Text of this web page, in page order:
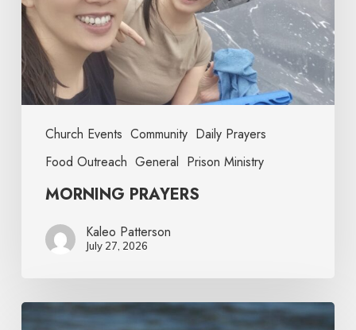
Church Events Community Daily Prayers
Food Outreach General Prison Ministry
MORNING PRAYERS
Kaleo Patterson
July 27, 2026